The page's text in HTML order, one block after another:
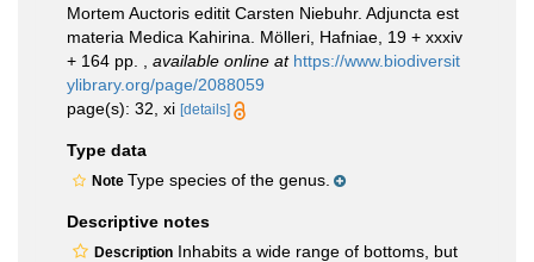
Mortem Auctoris editit Carsten Niebuhr. Adjuncta est
materia Medica Kahirina. Mölleri, Hafniae, 19 + xxxiv
+ 164 pp.
available online at https://www.biodiversit
ylibrary.org/page/2088059
page(s): 32, xi [details]
Type data
Note Type species of the genus.
Descriptive notes
Description Inhabits a wide range of bottoms, but